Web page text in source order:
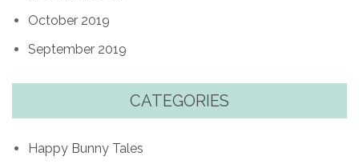
October 2019
September 2019
CATEGORIES
Happy Bunny Tales